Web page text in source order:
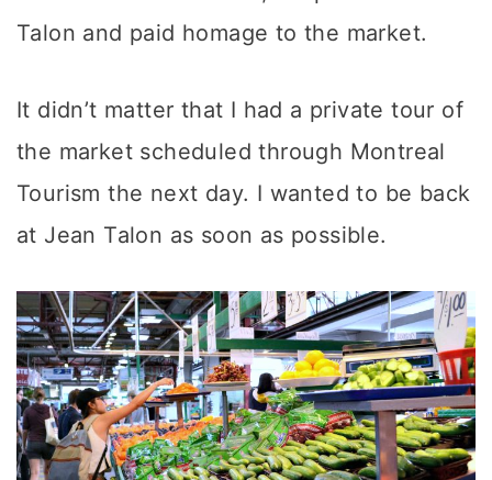
Talon and paid homage to the market.
It didn’t matter that I had a private tour of
the market scheduled through Montreal
Tourism the next day. I wanted to be back
at Jean Talon as soon as possible.